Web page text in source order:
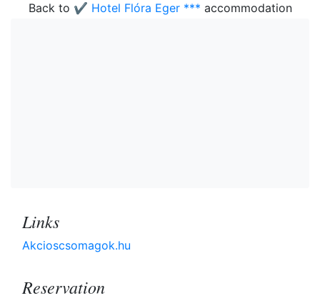
Back to ✔️ Hotel Flóra Eger *** accommodation
Links
Akcioscsomagok.hu
Reservation